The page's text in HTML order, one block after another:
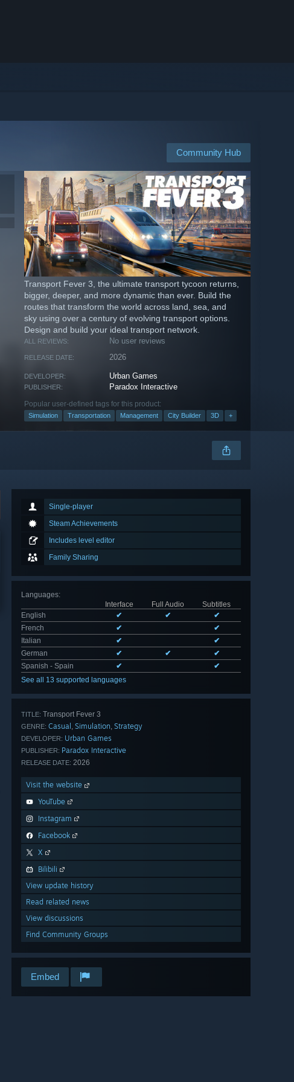
Community Hub
Transport Fever 3, the ultimate transport tycoon returns,
bigger, deeper, and more dynamic than ever. Build the
routes that transform the world across land, sea, and
sky using over a century of evolving transport options.
Design and build your ideal transport network.
ALL REVIEWS: No user reviews
RELEASE DATE: 2026
DEVELOPER: Urban Games
PUBLISHER: Paradox Interactive
Popular user-defined tags for this product:
Simulation Transportation Management City Builder 3D +
Single-player
Steam Achievements
Includes level editor
Family Sharing
Languages:
Interface
Full Audio
Subtitles
English
✔ ✔
✔
French
✔
✔
Italian
✔
✔
German
✔ ✔
✔
Spanish - Spain
✔
✔
See all 13 supported languages
TITLE: Transport Fever 3
GENRE: Casual , Simulation, Strategy
DEVELOPER: Urban Games
PUBLISHER: Paradox Interactive
RELEASE DATE: 2026
Visit the website
YouTube
Instagram
Facebook
X
Bilibili
View update history
Read related news
View discussions
Find Community Groups
Embed